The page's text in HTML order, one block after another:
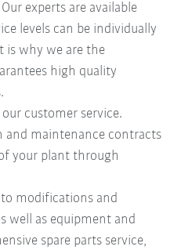
experts are available
levels can be individually
is why we are the
high quality
customer service.
and maintenance contracts
your plant through
modifications and
well as equipment and
spare parts service,